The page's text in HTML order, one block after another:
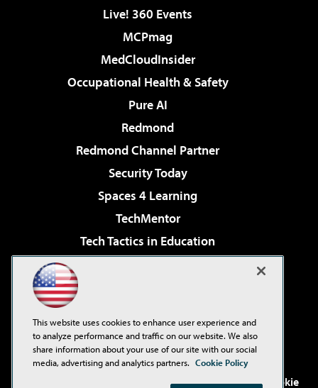
Live! 360 Events
MCPmag
MedCloudInsider
Occupational Health & Safety
Pure AI
Redmond
Redmond Channel Partner
Security Today
Spaces 4 Learning
TechMentor
Tech Tactics in Education
Virtualization & Cloud Review
Visual Studio Live!
. See ourPrivacy Policy, Cookie
This website uses cookies to enhance user experience and
to analyze performance and traffic on our website. We also
share information about your use of our site with our social
media, advertising and analytics partners. Cookie Policy